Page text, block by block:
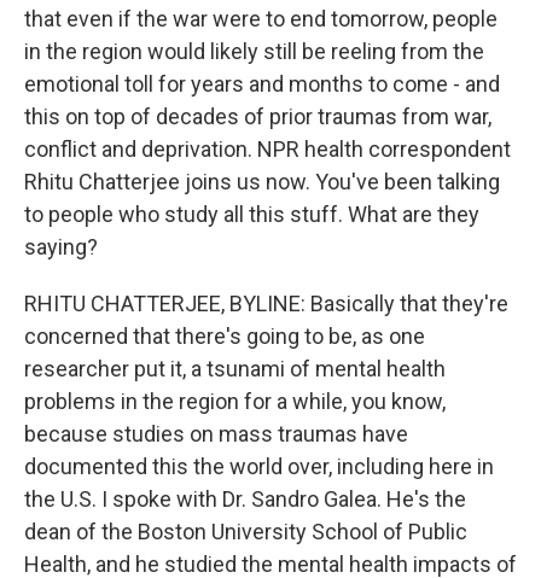
that even if the war were to end tomorrow, people
in the region would likely still be reeling from the
emotional toll for years and months to come - and
this on top of decades of prior traumas from war,
conflict and deprivation. NPR health correspondent
Rhitu Chatterjee joins us now. You've been talking
to people who study all this stuff. What are they
saying?
RHITU CHATTERJEE, BYLINE: Basically that they're
concerned that there's going to be, as one
researcher put it, a tsunami of mental health
problems in the region for a while, you know,
because studies on mass traumas have
documented this the world over, including here in
the U.S. I spoke with Dr. Sandro Galea. He's the
dean of the Boston University School of Public
Health, and he studied the mental health impacts of